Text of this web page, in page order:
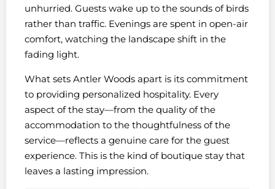
unhurried. Guests wake up to the sounds of birds
rather than traffic. Evenings are spent in open-air
comfort, watching the landscape shift in the
fading light.
What sets Antler Woods apart is its commitment
to providing personalized hospitality. Every
aspect of the stay—from the quality of the
accommodation to the thoughtfulness of the
service—reflects a genuine care for the guest
experience. This is the kind of boutique stay that
leaves a lasting impression.